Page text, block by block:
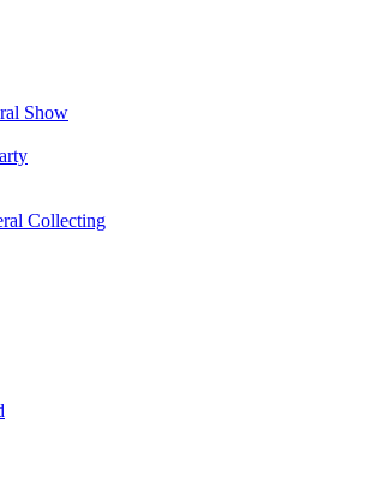
Show
Collecting